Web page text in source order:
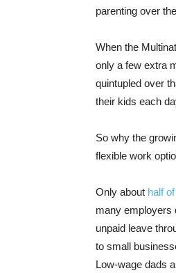
parenting over
When the
only a few extra
quintupled over
their kids each
So why the
flexible work
Only about half
many employers
unpaid leave
to small
Low-wage dads